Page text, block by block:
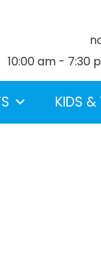
10:00 am - 7:30
KIDS &